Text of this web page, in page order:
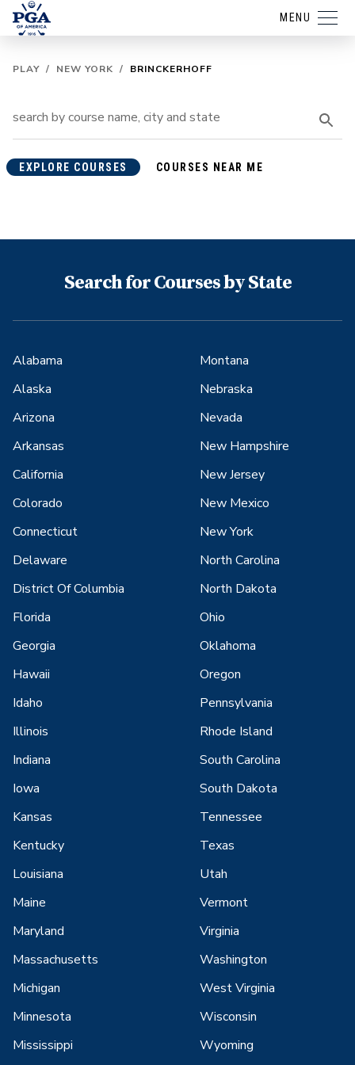
MENU
PLAY / NEW YORK / BRINCKERHOFF
EXPLORE COURSES COURSES NEAR ME
Search for Courses by State
Alabama
Alaska
Arizona
Arkansas
California
Colorado
Connecticut
Delaware
District Of Columbia
Florida
Georgia
Hawaii
Idaho
Illinois
Indiana
Iowa
Kansas
Kentucky
Louisiana
Maine
Maryland
Massachusetts
Michigan
Minnesota
Mississippi
Montana
Nebraska
Nevada
New Hampshire
New Jersey
New Mexico
New York
North Carolina
North Dakota
Ohio
Oklahoma
Oregon
Pennsylvania
Rhode Island
South Carolina
South Dakota
Tennessee
Texas
Utah
Vermont
Virginia
Washington
West Virginia
Wisconsin
Wyoming